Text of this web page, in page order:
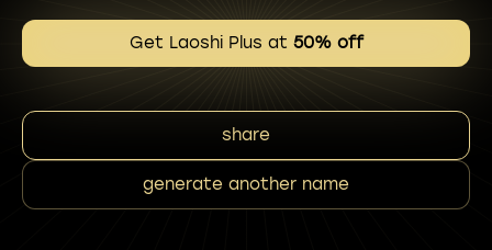
Get Laoshi Plus at 50% off
share
generate another name